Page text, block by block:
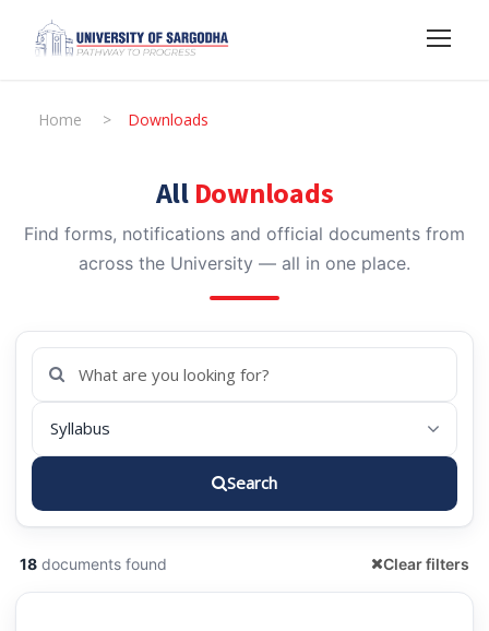
Home > Downloads
All Downloads
Find forms, notifications and official documents from
across the University — all in one place.
Search
18 documents found Clear filters